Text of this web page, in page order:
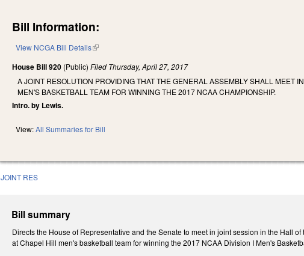
Bill Information:
View NCGA Bill Details(link is external)
House Bill 920 (Public)Filed Thursday, April 27, 2017
A JOINT RESOLUTION PROVIDING THAT THE GENERAL ASSEMBLY SHALL MEET
MEN'S BASKETBALL TEAM FOR WINNING THE 2017 NCAA CHAMPIONSHIP.
Intro. by Lewis.
View:All Summaries for Bill
JOINT RES
Bill summary
Directs the House of Representative and the Senate to meet in joint session in the Hall
at Chapel Hill men's basketball team for winning the 2017 NCAA Division I Men's